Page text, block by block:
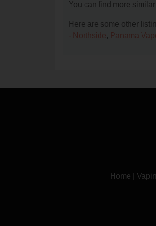
You can find more
Here are some other
- Northside, Panama
Home